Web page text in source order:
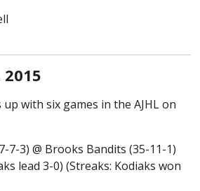
with six games in the AJHL on
7-3) @ Brooks Bandits (35-11-1)
lead 3-0) (Streaks: Kodiaks won